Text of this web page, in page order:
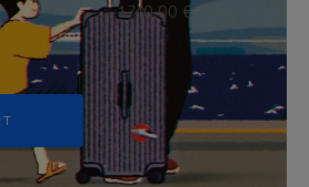
1.740,00 €